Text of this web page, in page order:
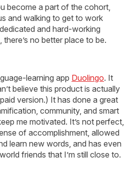
become a part of the cohort,
and walking to get to work
and hard-working
no better place to be.
learning app Duolingo. It
believe this product is actually
version.) It has done a great
community, and smart
me motivated. It’s not perfect,
of accomplishment, allowed
learn new words, and has even
friends that I’m still close to.